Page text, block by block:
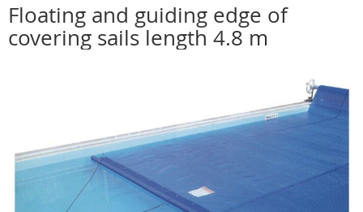
Floating and guiding edge of
covering sails length 4.8 m
images
gallery